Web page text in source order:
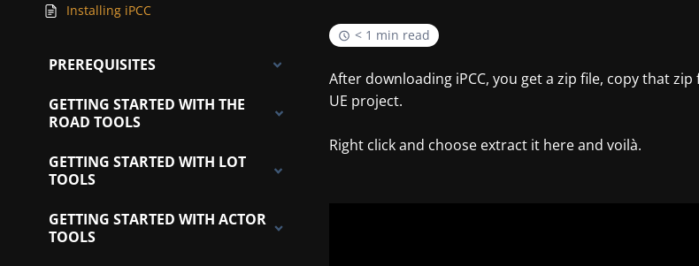
Installing iPCC
PREREQUISITES
GETTING STARTED WITH THE
ROAD TOOLS
GETTING STARTED WITH LOT
TOOLS
GETTING STARTED WITH ACTOR
TOOLS
< 1 min read
After downloading iPCC, you get a zip file, copy that
UE project.
Right click and choose extract it here and voilà.